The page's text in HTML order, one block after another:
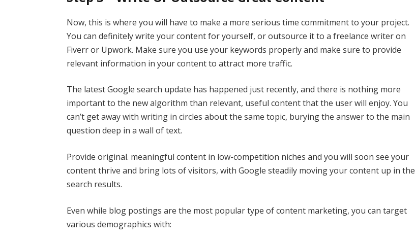
Now, this is where you will have to make a more serious time commitment to your project.
You can definitely write your content for yourself, or outsource it to a freelance writer on
Fiverr or Upwork. Make sure you use your keywords properly and make sure to provide
relevant information in your content to attract more traffic.
The latest Google search update has happened just recently, and there is nothing more
important to the new algorithm than relevant, useful content that the user will enjoy. You
can’t get away with writing in circles about the same topic, burying the answer to the main
question deep in a wall of text.
Provide original. meaningful content in low-competition niches and you will soon see your
content thrive and bring lots of visitors, with Google steadily moving your content up in the
search results.
Even while blog postings are the most popular type of content marketing, you can target
various demographics with: